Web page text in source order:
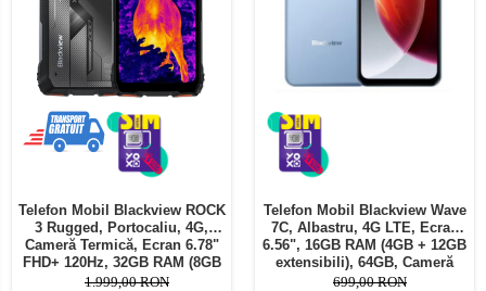
Telefon Mobil Blackview ROCK
3 Rugged, Portocaliu, 4G,
Cameră Termică, Ecran 6.78"
FHD+ 120Hz, 32GB RAM (8GB
+ 24GB extensibili), 256GB,
1.999,00 RON
Telefon Mobil Blackview Wave
7C, Albastru, 4G LTE, Ecran
6.56", 16GB RAM (4GB + 12GB
extensibili), 64GB, Cameră
32MP, Android 16, 5000mAh,
699,00 RON